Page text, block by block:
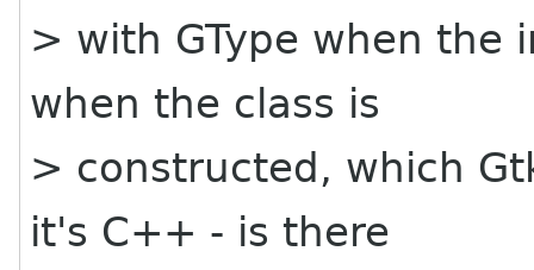
> with GType when the
when the class is
> constructed, which
it's C++ - is there